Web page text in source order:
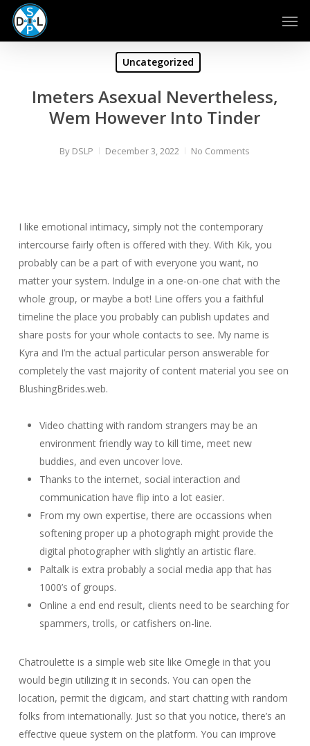
Skip
main
Uncategorized
Imeters Asexual Nevertheless,
Wem However Into Tinder
By DSLP December 3, 2022 No Comments
I like emotional intimacy, simply not the contemporary
intercourse fairly often is offered with they. With Kik, you
probably can be a part of with everyone you want, no
matter your system. Indulge in a one-on-one chat with the
whole group, or maybe a bot! Line offers you a faithful
timeline the place you probably can publish updates and
share posts for your whole contacts to see. My name is
Kyra and I’m the actual particular person answerable for
completely the vast majority of content material you see on
BlushingBrides.web.
Video chatting with random strangers may be an
environment friendly way to kill time, meet new
buddies, and even uncover love.
Thanks to the internet, social interaction and
communication have flip into a lot easier.
From my own expertise, there are occassions when
softening proper up a photograph might provide the
digital photographer with slightly an artistic flare.
Paltalk is extra probably a social media app that has
1000’s of groups.
Online a end end result, clients need to be searching for
spammers, trolls, or catfishers on-line.
Chatroulette is a simple web site like Omegle in that you
would begin utilizing it in seconds. You can open the
location, permit the digicam, and start chatting with random
folks from internationally. Just so that you notice, there’s an
effective queue system on the platform. You can improve